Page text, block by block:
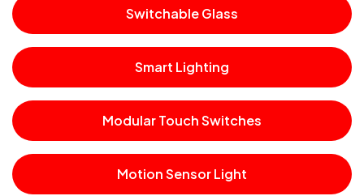
Switchable Glass
Smart Lighting
Modular Touch Switches
Motion Sensor Light